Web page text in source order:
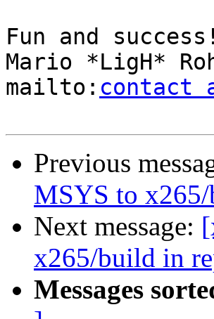
Fun and success!
Mario *LigH*
mailto: contact
Previous
MSYS to
Next message:
x265/build in
Messages